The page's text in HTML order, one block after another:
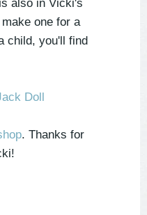
also in Vicki's
one for a
child, you'll find
. Thanks for